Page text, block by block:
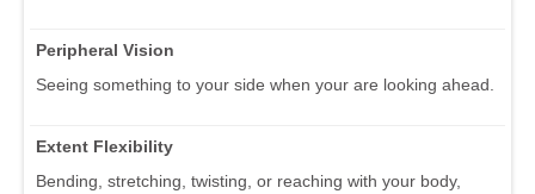
Peripheral Vision
Seeing something to your side when your are looking ahead.
Extent Flexibility
Bending, stretching, twisting, or reaching with your body,